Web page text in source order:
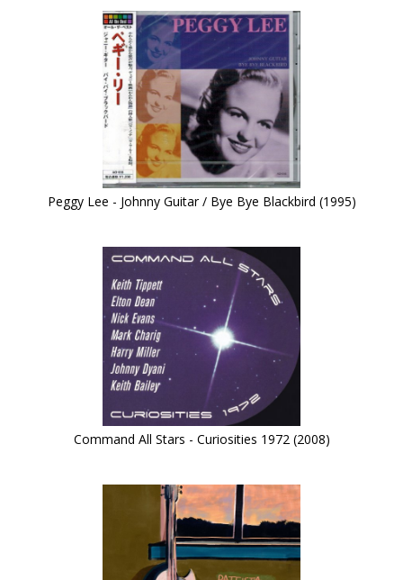
Peggy Lee - Johnny Guitar / Bye Bye Blackbird (1995)
Command All Stars - Curiosities 1972 (2008)